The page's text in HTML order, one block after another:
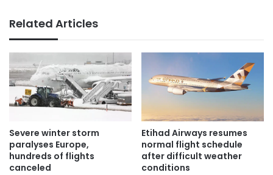
Related Articles
Severe winter storm
paralyses Europe,
hundreds of flights
canceled
Etihad Airways resumes
normal flight schedule
after difficult weather
conditions